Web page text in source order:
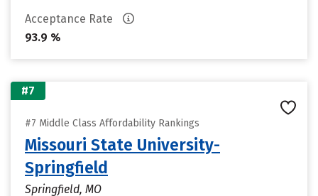
Acceptance Rate
93.9 %
#7
#7 Middle Class Affordability Rankings
Missouri State University-
Springfield
Springfield, MO